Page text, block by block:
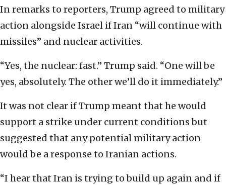
In remarks to reporters, Trump agreed to military
action alongside Israel if Iran “will continue with
missiles” and nuclear activities.
“Yes, the nuclear: fast.” Trump said. “One will be
yes, absolutely. The other we’ll do it immediately.”
It was not clear if Trump meant that he would
support a strike under current conditions but
suggested that any potential military action
would be a response to Iranian actions.
“I hear that Iran is trying to build up again and if